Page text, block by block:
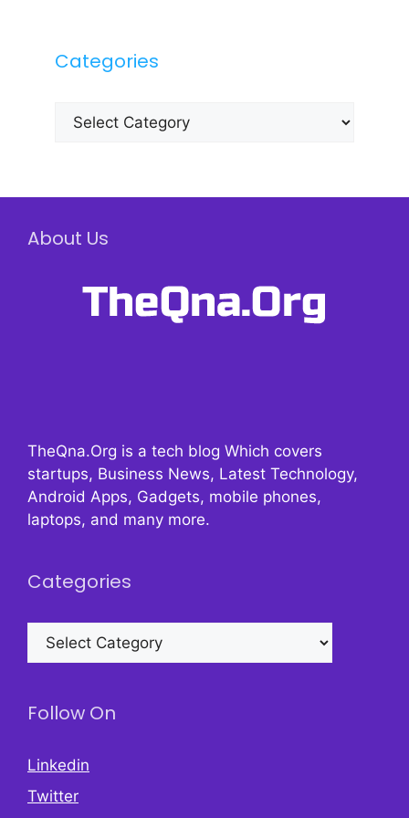
Categories
Categories
About Us
TheQna.Org is a tech blog Which covers
startups, Business News, Latest Technology,
Android Apps, Gadgets, mobile phones,
laptops, and many more.
Categories
Categories
Follow On
Linkedin
Twitter